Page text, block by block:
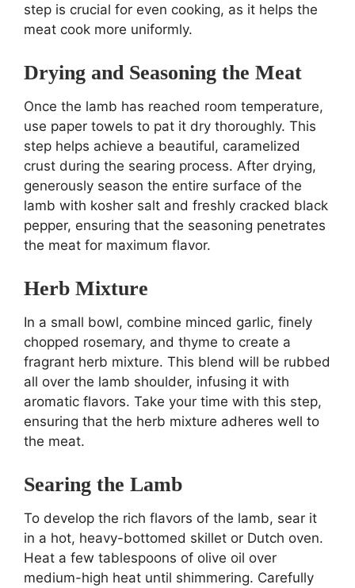
step is crucial for even cooking, as it helps the
meat cook more uniformly.
Drying and Seasoning the Meat
Once the lamb has reached room temperature,
use paper towels to pat it dry thoroughly. This
step helps achieve a beautiful, caramelized
crust during the searing process. After drying,
generously season the entire surface of the
lamb with kosher salt and freshly cracked black
pepper, ensuring that the seasoning penetrates
the meat for maximum flavor.
Herb Mixture
In a small bowl, combine minced garlic, finely
chopped rosemary, and thyme to create a
fragrant herb mixture. This blend will be rubbed
all over the lamb shoulder, infusing it with
aromatic flavors. Take your time with this step,
ensuring that the herb mixture adheres well to
the meat.
Searing the Lamb
To develop the rich flavors of the lamb, sear it
in a hot, heavy-bottomed skillet or Dutch oven.
Heat a few tablespoons of olive oil over
medium-high heat until shimmering. Carefully